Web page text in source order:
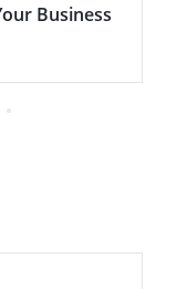
Business